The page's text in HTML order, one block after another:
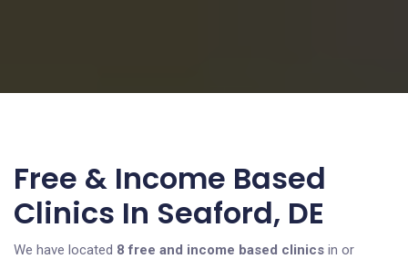
Free & Income Based
Clinics In Seaford, DE
We have located 8 free and income based clinics in or